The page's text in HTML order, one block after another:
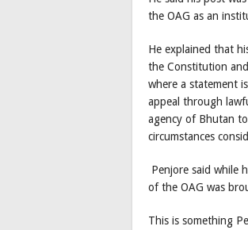
the OAG as an
He explained that
the Constitution
where a statement
appeal through
agency of Bhutan
circumstances
Penjore said while
of the OAG was
This is something